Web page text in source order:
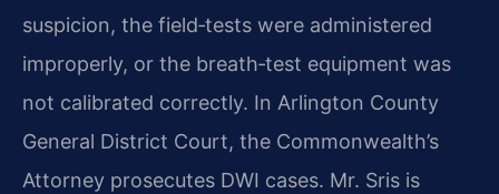
suspicion, the field‑tests were administered
improperly, or the breath‑test equipment was
not calibrated correctly. In Arlington County
General District Court, the Commonwealth’s
Attorney prosecutes DWI cases. Mr. Sris is